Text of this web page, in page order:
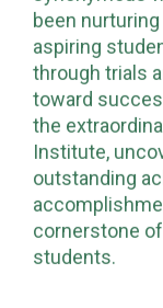
been
aspiring
through trials
toward
the
Institute,
outstanding
cornerstone
students.